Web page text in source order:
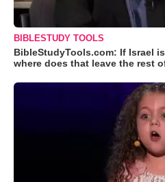
BIBLESTUDY TOOLS
BibleStudyTools.com: If Israel
where does that leave the rest